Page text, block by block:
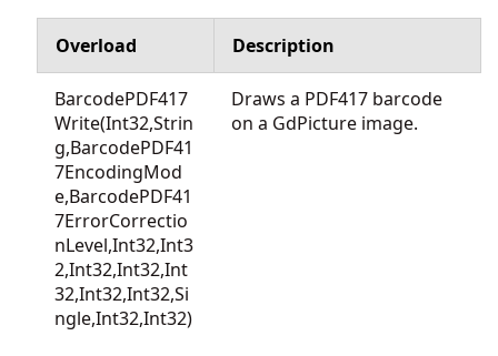
Overload Description
BarcodePDF417
Write(Int32,Strin
g,BarcodePDF41
7EncodingMod
e,BarcodePDF41
7ErrorCorrectio
nLevel,Int32,Int3
2,Int32,Int32,Int
32,Int32,Int32,Si
ngle,Int32,Int32)
Draws a PDF417 barcode
on a GdPicture image.